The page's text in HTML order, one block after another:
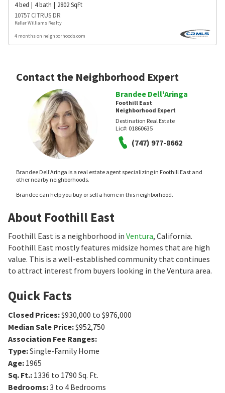
4bed 4bath 2802SqFt
10757 CITRUS DR
Keller Williams Realty
4 months on neighborhoods.com
Contact the Neighborhood Expert
Brandee Dell'Aringa
Foothill East
Neighborhood Expert
Destination Real Estate
Lic#: 01860635
(747) 977-8662
Brandee Dell'Aringa is a real estate agent specializing in Foothill East and
other nearby neighborhoods.
Brandee can help you buy or sell a home in this neighborhood.
About Foothill East
Foothill East is a neighborhood in Ventura, California.
Foothill East mostly features midsize homes that are high
value. This is a well-established community that continues
to attract interest from buyers looking in the Ventura area.
Quick Facts
Closed Prices:$930,000 to $976,000
Median Sale Price:$952,750
Association Fee Ranges:
Type:Single-Family Home
Age: 1965
Sq. Ft.: 1336 to 1790 Sq. Ft.
Bedrooms:3 to 4 Bedrooms